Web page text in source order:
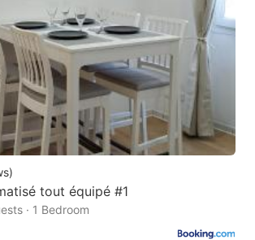
)
tout équipé #1
· 1 Bedroom